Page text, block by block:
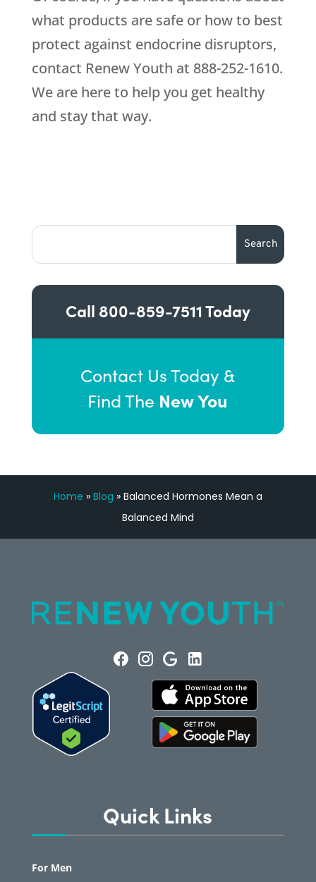
what products are safe or how to best
protect against endocrine disruptors,
contact Renew Youth at 888-252-1610.
We are here to help you get healthy
and stay that way.
Call 800-859-7511Today
Contact Us Today &
Find The New You
Home » Blog » Balanced Hormones Mean a
Balanced Mind
Quick Links
For Men